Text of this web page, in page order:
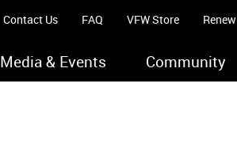
Contact Us FAQ VFW Store Renew
Media & Events Community